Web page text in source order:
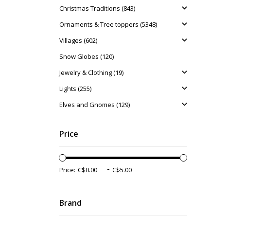
Christmas Traditions (843)
Ornaments & Tree toppers (5348)
Villages (602)
Snow Globes (120)
Jewelry & Clothing (19)
Lights (255)
Elves and Gnomes (129)
Price
Price: -
Brand